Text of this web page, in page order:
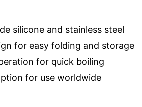
silicone and stainless steel
for easy folding and storage
for quick boiling
for use worldwide